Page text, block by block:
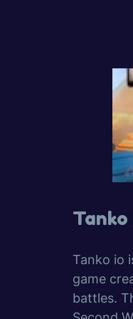
Tanko
Tanko io
game
battles.